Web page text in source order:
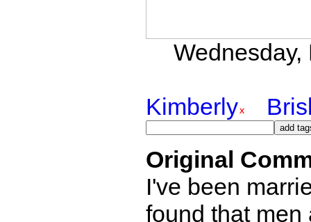
Kimberly
Original
I've been
found that men